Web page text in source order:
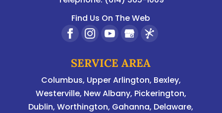
Find Us On The Web
SERVICE AREA
Columbus, Upper Arlington, Bexley,
Westerville, New Albany, Pickerington,
Dublin,Worthington, Gahanna, Delaware,